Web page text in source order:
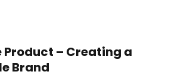
Product – Creating a
Brand